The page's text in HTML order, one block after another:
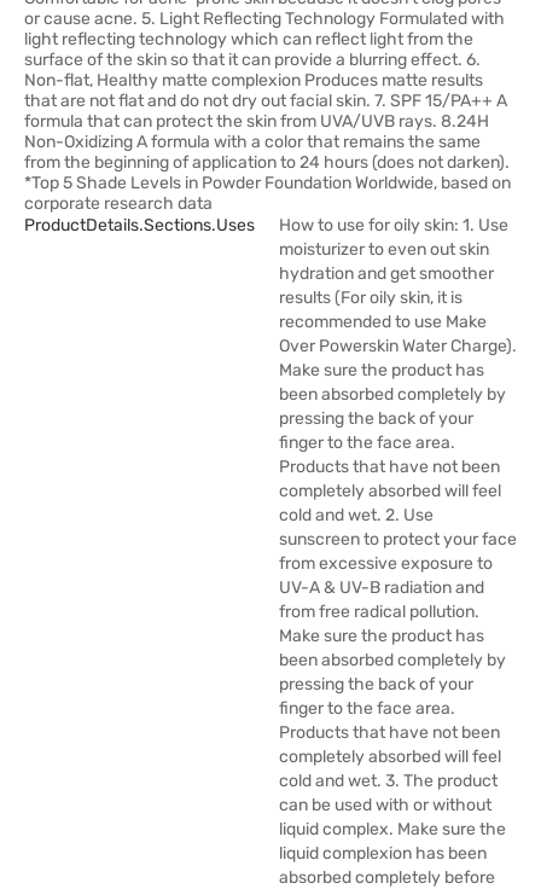
or cause acne. 5. Light Reflecting Technology Formulated with
light reflecting technology which can reflect light from the
surface of the skin so that it can provide a blurring effect. 6.
Non-flat, Healthy matte complexion Produces matte results
that are not flat and do not dry out facial skin. 7. SPF 15/PA++ A
formula that can protect the skin from UVA/UVB rays. 8.24H
Non-Oxidizing A formula with a color that remains the same
from the beginning of application to 24 hours (does not darken).
*Top 5 Shade Levels in Powder Foundation Worldwide, based on
corporate research data
ProductDetails.sections.uses
How to use for oily skin: 1. Use
moisturizer to even out skin
hydration and get smoother
results (For oily skin, it is
recommended to use Make
Over Powerskin Water Charge).
Make sure the product has
been absorbed completely by
pressing the back of your
finger to the face area.
Products that have not been
completely absorbed will feel
cold and wet. 2. Use
sunscreen to protect your face
from excessive exposure to
UV-A & UV-B radiation and
from free radical pollution.
Make sure the product has
been absorbed completely by
pressing the back of your
finger to the face area.
Products that have not been
completely absorbed will feel
cold and wet. 3. The product
can be used with or without
liquid complex. Make sure the
liquid complexion has been
absorbed completely before